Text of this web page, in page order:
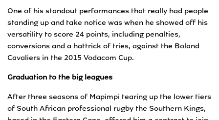
One of his standout performances that really had people
standing up and take notice was when he showed off his
versatility to score 24 points, including penalties,
conversions and a hattrick of tries, against the Boland
Cavaliers in the 2015 Vodacom Cup.
Graduation to the big leagues
After three seasons of Mapimpi tearing up the lower tiers
of South African professional rugby the Southern Kings,